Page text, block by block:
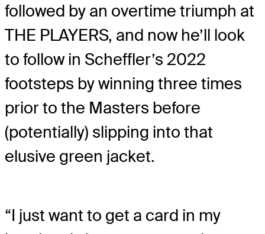
followed by an overtime triumph at
THE PLAYERS, and now he’ll look
to follow in Scheffler’s 2022
footsteps by winning three times
prior to the Masters before
(potentially) slipping into that
elusive green jacket.
“I just want to get a card in my